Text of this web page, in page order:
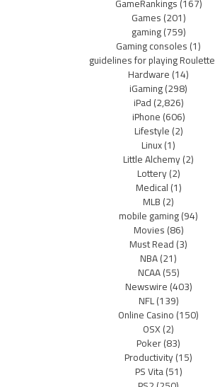
GameRankings(167)
Games(201)
gaming(759)
Gaming consoles(1)
guidelines for playing Roulette
Hardware(14)
iGaming(298)
iPad(2,826)
iPhone(606)
Lifestyle(2)
Linux(1)
Little Alchemy(2)
Lottery(2)
Medical(1)
MLB(2)
mobile gaming(94)
Movies(86)
Must Read(3)
NBA(21)
NCAA(55)
Newswire(403)
NFL(139)
Online Casino(150)
OSX(2)
Poker(83)
Productivity(15)
PS Vita(51)